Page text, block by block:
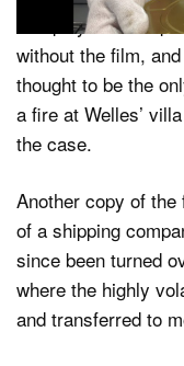
The play wound
without the film,
thought to be the
a fire at Welles’
the case.
Another copy of
of a shipping
since been turned
where the highly
and transferred to